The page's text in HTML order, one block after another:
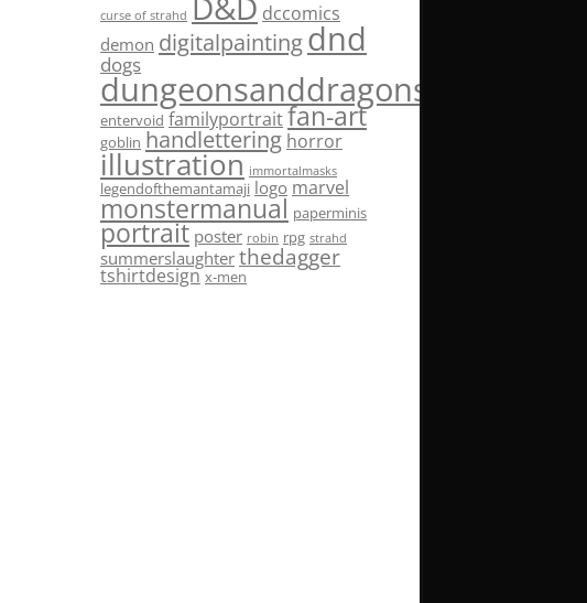
curse of strahd dccomics
demon digitalpaintingdnd
dogs
dungeonsanddragons
entervoid familyportraitfan-art
goblin handlettering horror
illustration immortalmasks
legendofthemantamaji logo marvel
monstermanual paperminis
portrait poster robin rpg strahd
summerslaughter thedagger
tshirtdesign x-men